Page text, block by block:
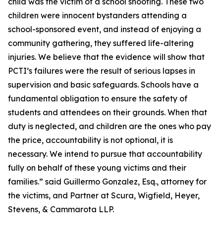
children were innocent bystanders attending a
school-sponsored event, and instead of enjoying a
community gathering, they suffered life-altering
injuries. We believe that the evidence will show that
PCTI’s failures were the result of serious lapses in
supervision and basic safeguards. Schools have a
fundamental obligation to ensure the safety of
students and attendees on their grounds. When that
duty is neglected, and children are the ones who pay
the price, accountability is not optional, it is
necessary. We intend to pursue that accountability
fully on behalf of these young victims and their
families.” said Guillermo Gonzalez, Esq., attorney for
the victims, and Partner at Scura, Wigfield, Heyer,
Stevens, & Cammarota LLP.